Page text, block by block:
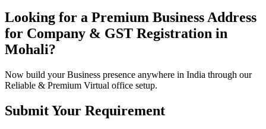
Looking for a Premium Business Address
for Company & GST Registration in
Mohali?
Now build your Business presence anywhere in India through our
Reliable & Premium Virtual office setup.
Submit Your Requirement